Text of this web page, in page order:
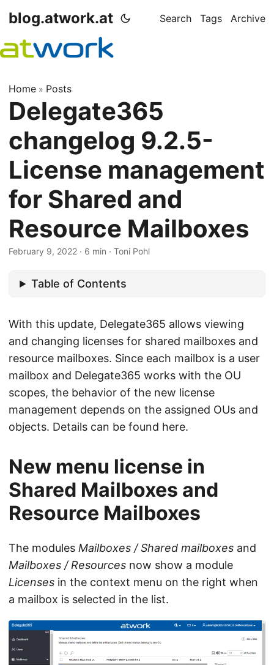
blog.atwork.at Search Tags Archive
Home » Posts
Delegate365
changelog 9.2.5-
License management
for Shared and
Resource Mailboxes
February 9, 2022 · 6 min · Toni Pohl
Table of Contents
With this update, Delegate365 allows viewing
and changing licenses for shared mailboxes and
resource mailboxes. Since each mailbox is a user
mailbox and Delegate365 works with the OU
scopes, the behavior of the new license
management depends on the assigned OUs and
objects. Details can be found here.
New menu license in
Shared Mailboxes and
Resource Mailboxes
The modules Mailboxes / Shared mailboxes and
Mailboxes / Resources now show a module
Licenses in the context menu on the right when
a mailbox is selected in the list.